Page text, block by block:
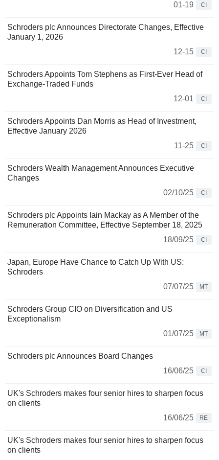
01-19
CI
Schroders plc Announces Directorate Changes, Effective
January 1, 2026
12-15
CI
Schroders Appoints Tom Stephens as First-Ever Head of
Exchange-Traded Funds
12-01
CI
Schroders Appoints Dan Morris as Head of Investment,
Effective January 2026
11-25
CI
Schroders Wealth Management Announces Executive
Changes
02/10/25
CI
Schroders plc Appoints Iain Mackay as A Member of the
Remuneration Committee, Effective September 18, 2025
18/09/25
CI
Japan, Europe Have Chance to Catch Up With US:
Schroders
07/07/25
MT
Schroders Group CIO on Diversification and US
Exceptionalism
01/07/25
MT
Schroders plc Announces Board Changes
16/06/25
CI
UK's Schroders makes four senior hires to sharpen focus
on clients
16/06/25
RE
UK's Schroders makes four senior hires to sharpen focus
on clients